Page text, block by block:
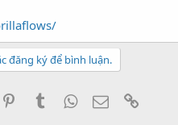
đăng ký để bình luận.
PinterestTumblrWhatsApp
Email